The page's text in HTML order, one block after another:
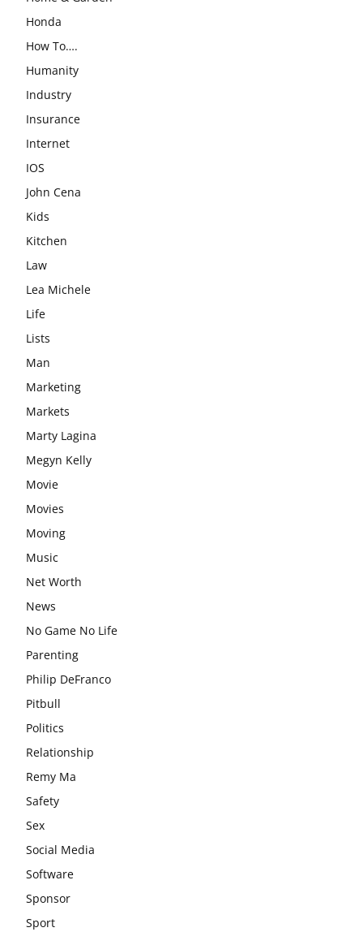
Honda
How To….
Humanity
Industry
Insurance
Internet
IOS
John Cena
Kids
Kitchen
Law
Lea Michele
Life
Lists
Man
Marketing
Markets
Marty Lagina
Megyn Kelly
Movie
Movies
Moving
Music
Net Worth
News
No Game No Life
Parenting
Philip DeFranco
Pitbull
Politics
Relationship
Remy Ma
Safety
Sex
Social Media
Software
Sponsor
Sport